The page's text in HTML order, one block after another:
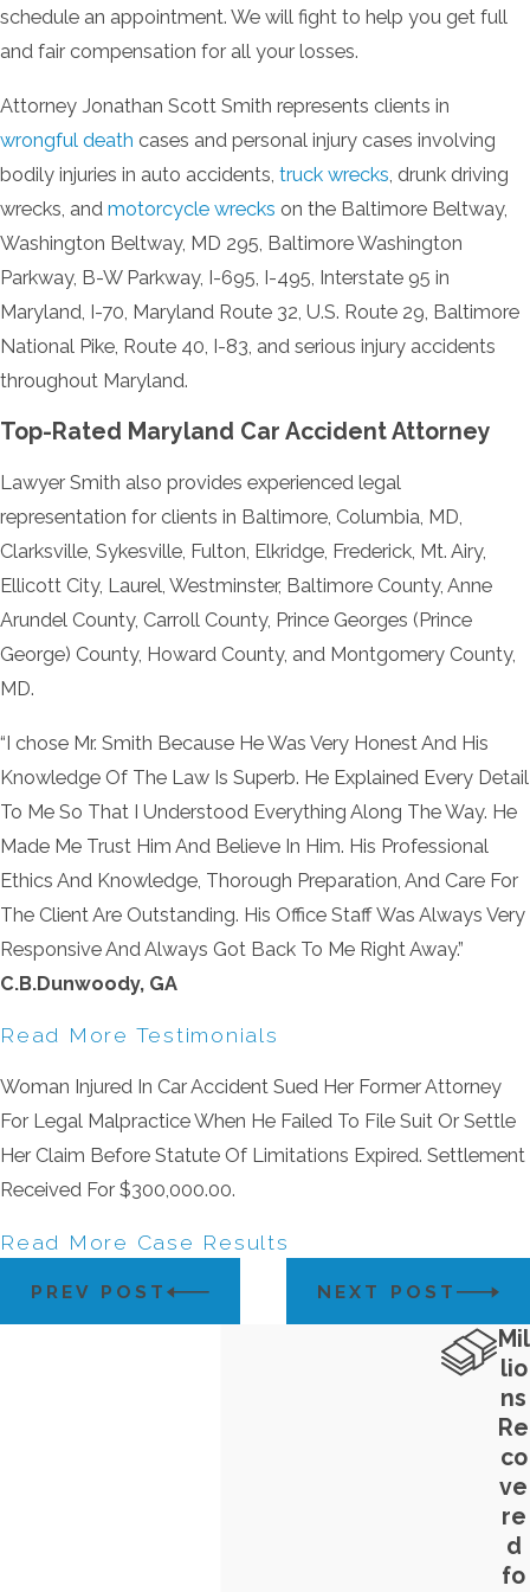
schedule an appointment. We will fight to help you get full
and fair compensation for all your losses.
Attorney Jonathan Scott Smith represents clients in
wrongful death cases and personal injury cases involving
bodily injuries in auto accidents, truck wrecks , drunk driving
wrecks, and motorcycle wrecks on the Baltimore Beltway,
Washington Beltway, MD 295, Baltimore Washington
Parkway, B-W Parkway, I-695, I-495, Interstate 95 in
Maryland, I-70, Maryland Route 32, U.S. Route 29, Baltimore
National Pike, Route 40, I-83, and serious injury accidents
throughout Maryland.
Top-Rated Maryland Car Accident Attorney
Lawyer Smith also provides experienced legal
representation for clients in Baltimore, Columbia, MD,
Clarksville, Sykesville, Fulton, Elkridge, Frederick, Mt. Airy,
Ellicott City, Laurel, Westminster, Baltimore County, Anne
Arundel County, Carroll County, Prince Georges (Prince
George) County, Howard County, and Montgomery County,
MD.
“I chose Mr. Smith Because He Was Very Honest And His
Knowledge Of The Law Is Superb. He Explained Every Detail
To Me So That I Understood Everything Along The Way. He
Made Me Trust Him And Believe In Him. His Professional
Ethics And Knowledge, Thorough Preparation, And Care For
The Client Are Outstanding. His Office Staff Was Always Very
Responsive And Always Got Back To Me Right Away.”
C.B.Dunwoody, GA
Read More Testimonials
Woman Injured In Car Accident Sued Her Former Attorney
For Legal Malpractice When He Failed To File Suit Or Settle
Her Claim Before Statute Of Limitations Expired. Settlement
Received For $300,000.00.
Read More Case Results
PREV POST NEXT POST
Mil
lio
ns
Re
co
ve
re
d
fo